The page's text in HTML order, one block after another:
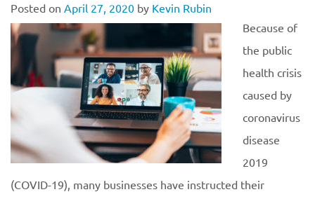
Posted on April 27, 2020 by Kevin Rubin
Because of
the public
health crisis
caused by
coronavirus
disease
2019
(COVID-19), many businesses have instructed their